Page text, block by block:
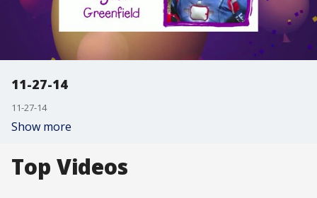
11-27-14
11-27-14
Show more
Top Videos